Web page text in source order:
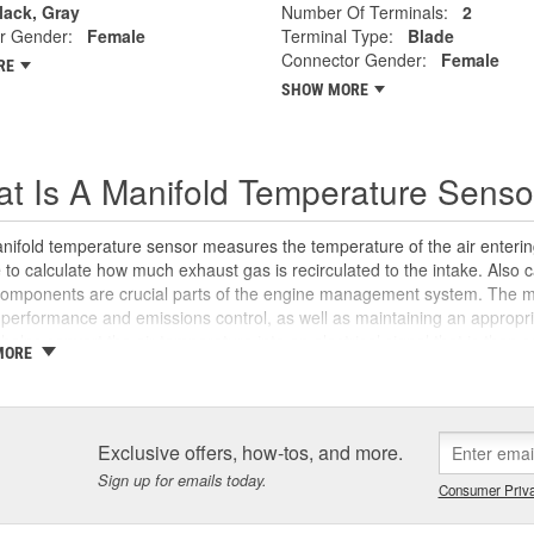
Gray
Gender:
Female
Number Of Terminals:
2
Terminal Type:
Blade
Connector Gender:
Female
SHOW MORE
Is A Manifold Temperature
temperature sensor measures the temperature of the air
to calculate how much exhaust gas is recirculated to the intake.
are crucial parts of the engine management system. The
and emissions control, as well as maintaining an
convert the air temperature into an electrical signal that is then
ignition timing, control idle speed, and can alert the computer to
temperature data. This can have negative effects on the air-fuel
running conditions and a failed emissions test. Signs of a bad
power, decreased fuel economy due to inefficient combustion, and an
and inspection of your vehicle's manifold temperature sensor
Exclusive offers, how-tos, and more.
Sign up for emails today. Consumer